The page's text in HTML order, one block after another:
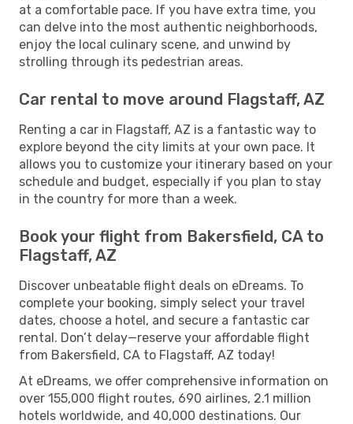
at a comfortable pace. If you have extra time, you
can delve into the most authentic neighborhoods,
enjoy the local culinary scene, and unwind by
strolling through its pedestrian areas.
Car rental to move around Flagstaff, AZ
Renting a car in Flagstaff, AZ is a fantastic way to
explore beyond the city limits at your own pace. It
allows you to customize your itinerary based on your
schedule and budget, especially if you plan to stay
in the country for more than a week.
Book your flight from Bakersfield, CA to
Flagstaff, AZ
Discover unbeatable flight deals on eDreams. To
complete your booking, simply select your travel
dates, choose a hotel, and secure a fantastic car
rental. Don’t delay—reserve your affordable flight
from Bakersfield, CA to Flagstaff, AZ today!
At eDreams, we offer comprehensive information on
over 155,000 flight routes, 690 airlines, 2.1 million
hotels worldwide, and 40,000 destinations. Our